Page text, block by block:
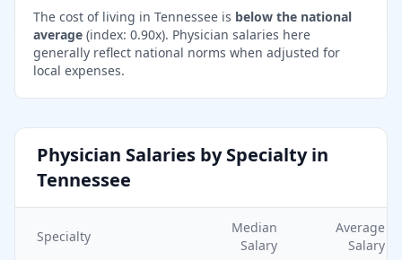
The cost of living in Tennessee is below the national
average (index: 0.90x). Physician salaries here
generally reflect national norms when adjusted for
local expenses.
Physician Salaries by Specialty in
Tennessee
Specialty
Median
Salary
Average
Salary